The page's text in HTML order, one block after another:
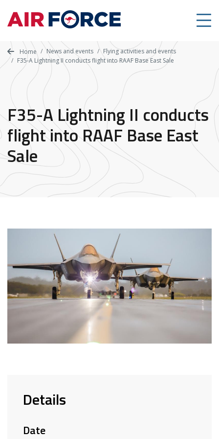
main
content
Home News and events
Flying activities and events
F35-A Lightning II conducts flight into RAAF Base East Sale
F35-A Lightning II conducts
flight into RAAF Base East
Sale
Details
Date